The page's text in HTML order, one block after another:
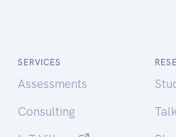
SERVICES
Assessments
Consulting